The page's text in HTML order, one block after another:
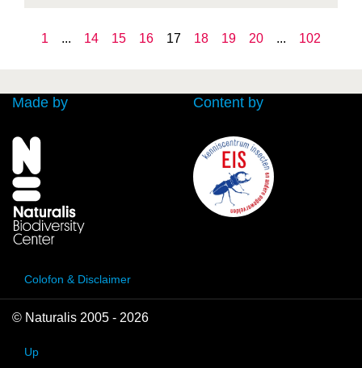
1 ... 14 15 16 17 18 19 20 ... 102
Made by Content by
Colofon & Disclaimer
© Naturalis 2005 - 2026
Up